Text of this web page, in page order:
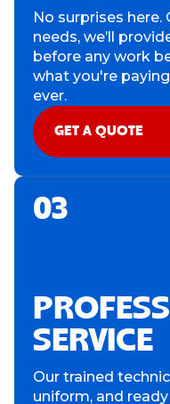
No surprises
needs, we’ll
before any work
what you're
ever.
GET A QUOTE
03
SERVICE
Our trained
uniform, and